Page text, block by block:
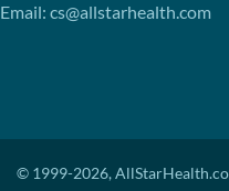
Email: cs@allstarhealth.com
© 1999-2026,